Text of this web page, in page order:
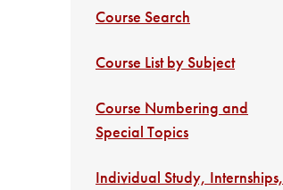
Course Search
Course List by Subject
Course Numbering and
Special Topics
Individual Study, Internships,